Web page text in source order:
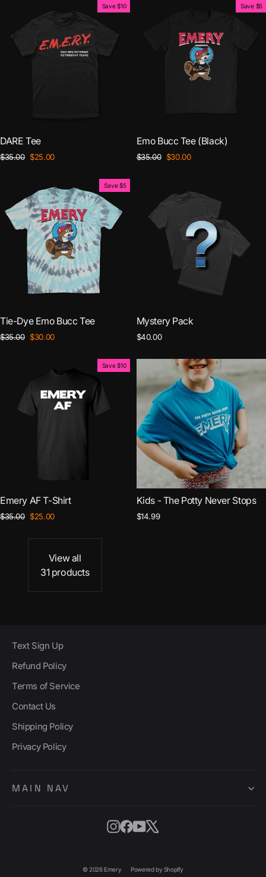
Save $10
DARE Tee
Regular
$35.00 Sale
$25.00
Save $5
Emo Bucc Tee (Black)
Regular
$35.00
Sale
$30.00
Save $5
Tie-Dye Emo Bucc Tee
Regular
$35.00 Sale
$30.00
Mystery Pack
$40.00
Save $10
Emery AF T-Shirt
Regular
$35.00 Sale
$25.00
Kids - The Potty Never Stops
$14.99
View all
31 products
Text Sign Up
Refund Policy
Terms of Service
Contact Us
Shipping Policy
Privacy Policy
MAIN NAV
Instagram
Facebook
YouTube
© 2026 Emery Powered by Shopify